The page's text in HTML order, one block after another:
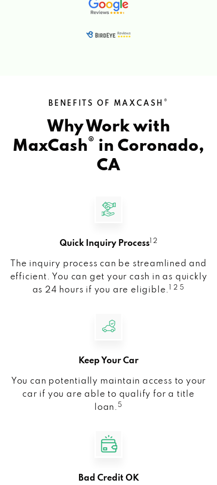
BENEFITS OF MAXCASH ®
Why Work with
MaxCash® in Coronado,
CA
Quick Inquiry Process 1 2
The inquiry process can be streamlined and
efficient. You can get your cash in as quickly
as 24 hours if you are eligible.
1 2 5
Keep Your Car
You can potentially maintain access to your
car if you are able to qualify for a title
loan. 5
Bad Credit OK